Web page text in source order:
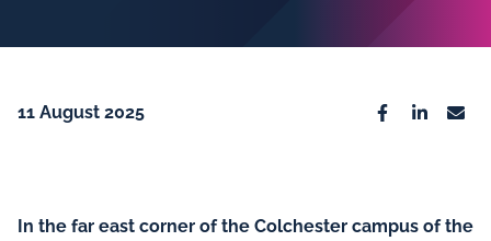
11 August 2025
In the far east corner of the Colchester campus of the